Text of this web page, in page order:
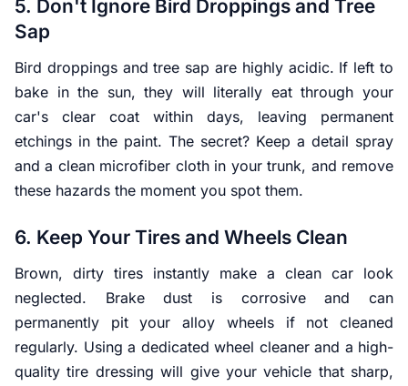
5. Don't Ignore Bird Droppings and Tree
Sap
Bird droppings and tree sap are highly acidic. If left to
bake in the sun, they will literally eat through your
car's clear coat within days, leaving permanent
etchings in the paint. The secret? Keep a detail spray
and a clean microfiber cloth in your trunk, and remove
these hazards the moment you spot them.
6. Keep Your Tires and Wheels Clean
Brown, dirty tires instantly make a clean car look
neglected. Brake dust is corrosive and can
permanently pit your alloy wheels if not cleaned
regularly. Using a dedicated wheel cleaner and a high-
quality tire dressing will give your vehicle that sharp,